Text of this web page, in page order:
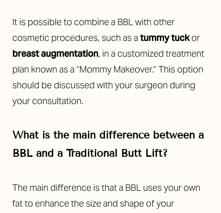
It is possible to combine a BBL with other
cosmetic procedures, such as a tummy tuckor
breast augmentation, in a customized treatment
plan known as a “Mommy Makeover.” This option
should be discussed with your surgeon during
your consultation.
What is the main difference between a
BBL and a Traditional Butt Lift?
The main difference is that a BBL uses your own
fat to enhance the size and shape of your